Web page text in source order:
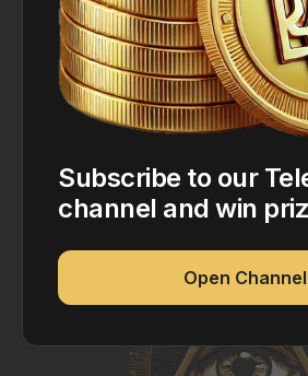
Subscribe to our
channel and win
Open Channel